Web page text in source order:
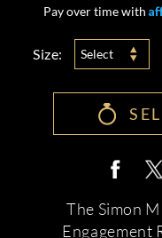
Pay over time with
Size: Select
The Simon
Engagement